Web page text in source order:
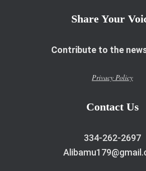
Share Your
Contribute to the
Privacy Policy
Contact Us
334-262-2697